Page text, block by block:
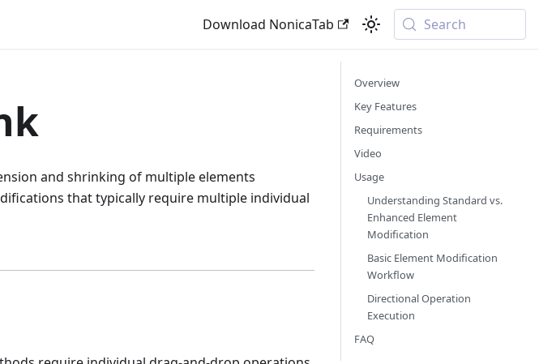
Download NonicaTab Search
and shrinking of multiple elements
that typically require multiple individual
Overview
Key Features
Requirements
Video
Usage
Understanding Standard vs.
Enhanced Element
Modification
Basic Element Modification
Workflow
Directional Operation
Execution
FAQ